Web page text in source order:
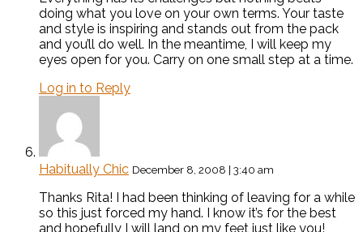
doing what you love on your own terms. Your taste
and style is inspiring and stands out from the pack
and you’ll do well. In the meantime, I will keep my
eyes open for you. Carry on one small step at a time.
Log in to Reply
Habitually Chic December 8, 2008 | 3:40 am
Thanks Rita! I had been thinking of leaving for a while
so this just forced my hand. I know it’s for the best
and hopefully I will land on my feet just like you!